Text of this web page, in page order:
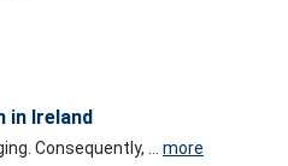
in Ireland
Consequently, ... more